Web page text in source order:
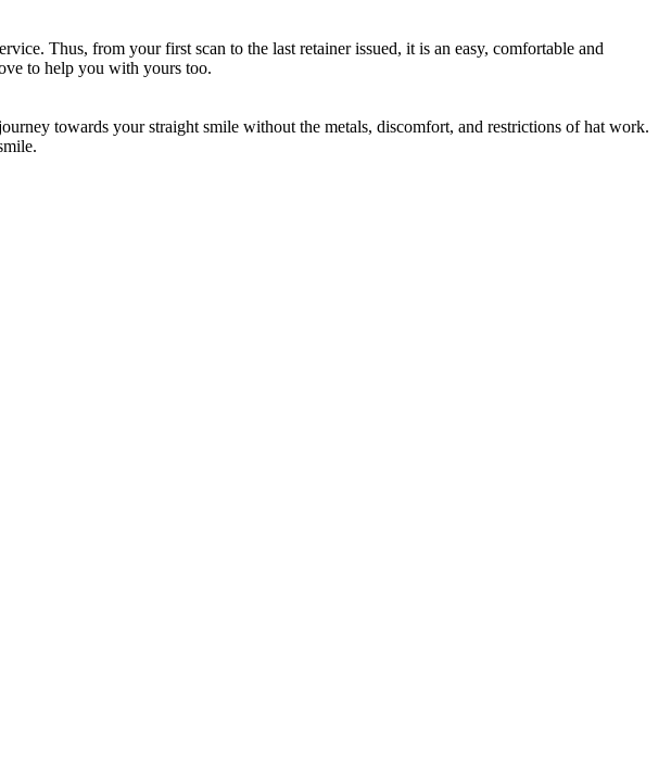
Thus, from your first scan to the last retainer issued, it is an easy, comfortable and
to help you with yours too.
towards your straight smile without the metals, discomfort, and restrictions of hat work.